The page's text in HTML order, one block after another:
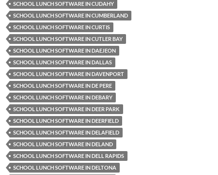
SCHOOL LUNCH SOFTWARE IN CUDAHY
SCHOOL LUNCH SOFTWARE IN CUMBERLAND
SCHOOL LUNCH SOFTWARE IN CURTIS
SCHOOL LUNCH SOFTWARE IN CUTLER BAY
SCHOOL LUNCH SOFTWARE IN DAEJEON
SCHOOL LUNCH SOFTWARE IN DALLAS
SCHOOL LUNCH SOFTWARE IN DAVENPORT
SCHOOL LUNCH SOFTWARE IN DE PERE
SCHOOL LUNCH SOFTWARE IN DEBARY
SCHOOL LUNCH SOFTWARE IN DEER PARK
SCHOOL LUNCH SOFTWARE IN DEERFIELD
SCHOOL LUNCH SOFTWARE IN DELAFIELD
SCHOOL LUNCH SOFTWARE IN DELAND
SCHOOL LUNCH SOFTWARE IN DELL RAPIDS
SCHOOL LUNCH SOFTWARE IN DELTONA